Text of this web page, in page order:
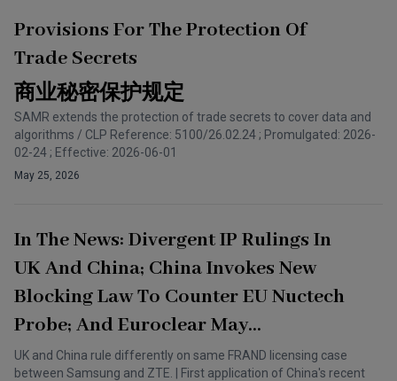
Provisions For The Protection Of
Trade Secrets
商业秘密保护规定
SAMR extends the protection of trade secrets to cover data and
algorithms / CLP Reference: 5100/26.02.24 ; Promulgated: 2026-
02-24 ; Effective: 2026-06-01
May 25, 2026
In The News: Divergent IP Rulings In
UK And China; China Invokes New
Blocking Law To Counter EU Nuctech
Probe; And Euroclear May
Participate In Bond Connect
UK and China rule differently on same FRAND licensing case
between Samsung and ZTE. | First application of China's recent